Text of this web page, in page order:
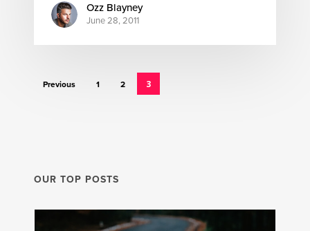
Ozz Blayney
June 28, 2011
Previous 1 2 3
OUR TOP POSTS